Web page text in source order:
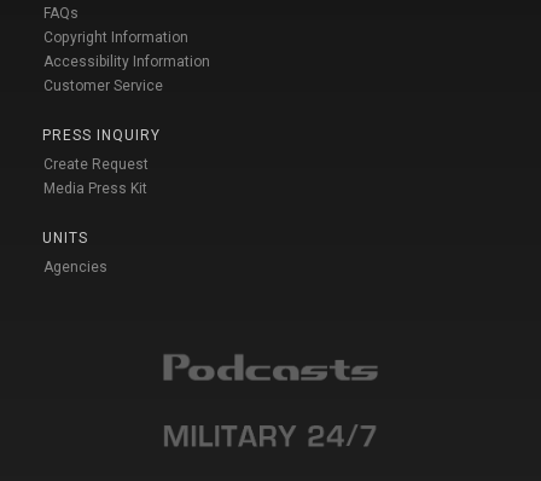
FAQs
Copyright Information
Accessibility Information
Customer Service
PRESS INQUIRY
Create Request
Media Press Kit
UNITS
Agencies